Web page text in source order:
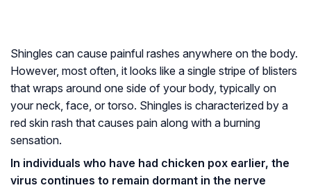
Shingles can cause painful rashes anywhere on the body.
However, most often, it looks like a single stripe of blisters
that wraps around one side of your body, typically on
your neck, face, or torso. Shingles is characterized by a
red skin rash that causes pain along with a burning
sensation.
In individuals who have had chicken pox earlier, the
virus continues to remain dormant in the nerve